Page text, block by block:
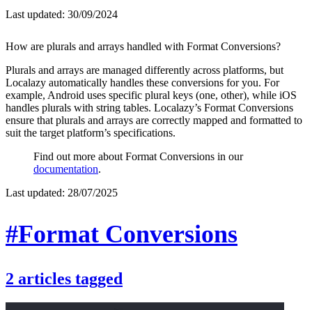
Last updated: 30/09/2024
How are plurals and arrays handled with Format Conversions?
Plurals and arrays are managed differently across platforms, but
Localazy automatically handles these conversions for you. For
example, Android uses specific plural keys (one, other), while iOS
handles plurals with string tables. Localazy’s Format Conversions
ensure that plurals and arrays are correctly mapped and formatted to
suit the target platform’s specifications.
Find out more about Format Conversions in our
documentation.
Last updated: 28/07/2025
#Format Conversions
2 articles tagged